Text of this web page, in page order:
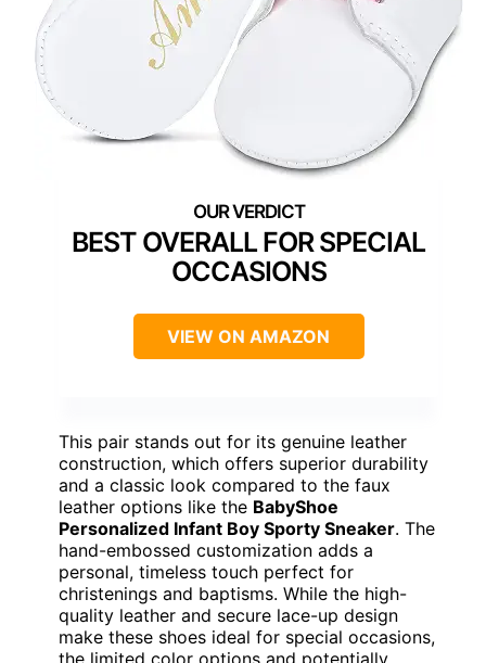
BEST OVERALL FOR SPECIAL
OCCASIONS
VIEW ON AMAZON
This pair stands out for its genuine leather
construction, which offers superior durability
and a classic look compared to the faux
leather options like the BabyShoe
Personalized Infant Boy Sporty Sneaker. The
hand-embossed customization adds a
personal, timeless touch perfect for
christenings and baptisms. While the high-
quality leather and secure lace-up design
make these shoes ideal for special occasions,
the limited color options and potentially